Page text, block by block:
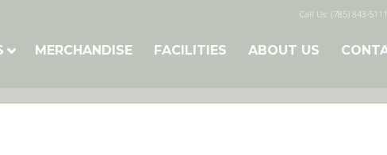
Call Us: (785) 843-5111
MERCHANDISE FACILITIES ABOUT US